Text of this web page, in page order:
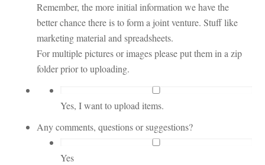
Remember, the more initial information we have the
better chance there is to form a joint venture. Stuff like
marketing material and spreadsheets.
For multiple pictures or images please put them in a zip
folder prior to uploading.
Yes, I want to upload items.
Any comments, questions or suggestions?
Yes